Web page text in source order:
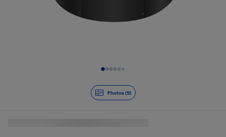
Photos (9)